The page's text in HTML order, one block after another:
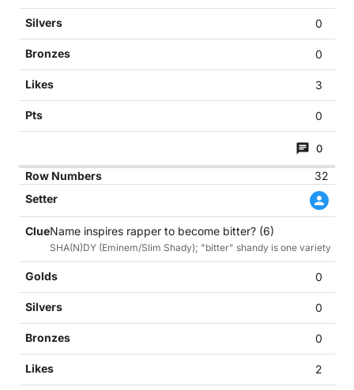
0
0
3
0
0
32
Name inspires rapper to become bitter? (6)
SHA(N)DY (Eminem/Slim Shady); "bitter" shandy is one variety
0
0
0
2